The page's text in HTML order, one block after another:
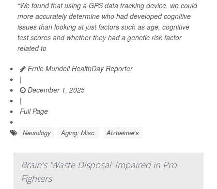
“We found that using a GPS data tracking device, we could
more accurately determine who had developed cognitive
issues than looking at just factors such as age, cognitive
test scores and whether they had a genetic risk factor
related to
Ernie Mundell HealthDay Reporter
|
December 1, 2025
|
Full Page
Neurology Aging: Misc. Alzheimer's
Brain's 'Waste Disposal' Impaired in Pro
Fighters